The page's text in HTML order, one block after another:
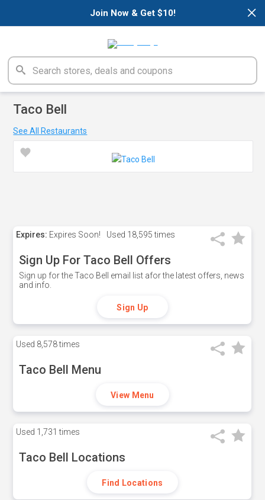
×
Join Now & Get $10!
Taco Bell
See All Restaurants
Expires: Expires Soon! Used 18,595 times
Sign Up For Taco Bell Offers
Sign up for the Taco Bell email list afor the latest offers, news
and info.
Sign Up
Used 8,578 times
Taco Bell Menu
View Menu
Used 1,731 times
Taco Bell Locations
Find Locations